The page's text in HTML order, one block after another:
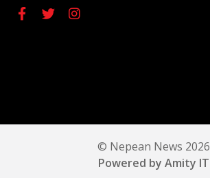
© Nepean News 2026
Powered by Amity IT